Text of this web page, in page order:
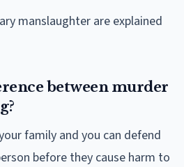
manslaughter are explained
between murder
family and you can defend
before they cause harm to